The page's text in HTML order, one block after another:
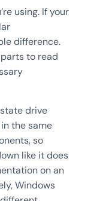
using. If your
difference.
to read
drive
the same
so
like it does
on an
Windows